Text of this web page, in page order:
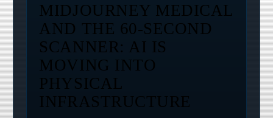
MIDJOURNEY MEDICAL
AND THE 60-SECOND
SCANNER: AI IS
MOVING INTO
PHYSICAL
INFRASTRUCTURE